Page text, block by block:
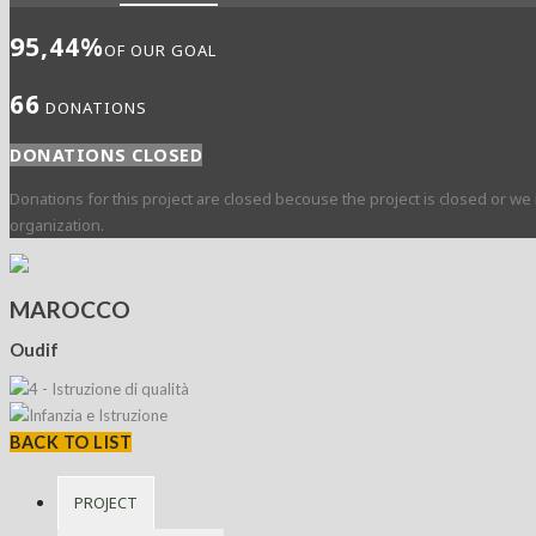
95,44%OF OUR GOAL
66 DONATIONS
DONATIONS CLOSED
Donations for this project are closed becouse the project is closed or
organization.
MAROCCO
Oudif
BACK TO LIST
PROJECT